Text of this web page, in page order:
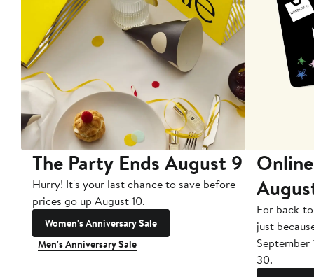
The Party Ends August 9
Hurry! It's your last chance to save before
prices go up August 10.
Women's Anniversary Sale
Men's Anniversary Sale
For back-
just
September
30.